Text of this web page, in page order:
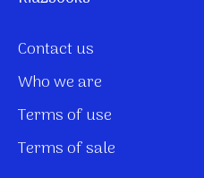
Contact us
Who we are
Terms of use
Terms of sale